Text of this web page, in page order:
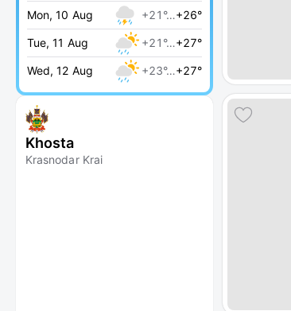
Mon, 10 Aug +21°…+26°
Tue, 11 Aug +21°…+27°
Wed, 12 Aug +23°…+27°
Khosta
Krasnodar Krai